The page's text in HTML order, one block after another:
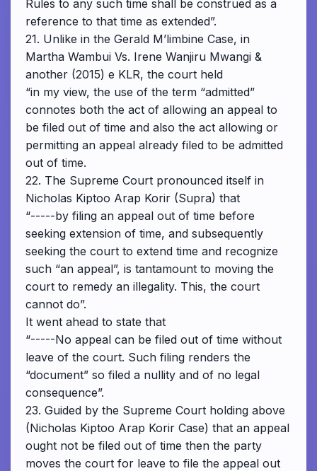
Rules to any such time shall be construed as a
reference to that time as extended”.
21. Unlike in the Gerald M’limbine Case, in
Martha Wambui Vs. Irene Wanjiru Mwangi &
another (2015) e KLR, the court held
“in my view, the use of the term “admitted”
connotes both the act of allowing an appeal to
be filed out of time and also the act allowing or
permitting an appeal already filed to be admitted
out of time.
22. The Supreme Court pronounced itself in
Nicholas Kiptoo Arap Korir (Supra) that
“-----by filing an appeal out of time before
seeking extension of time, and subsequently
seeking the court to extend time and recognize
such “an appeal”, is tantamount to moving the
court to remedy an illegality. This, the court
cannot do”.
It went ahead to state that
“-----No appeal can be filed out of time without
leave of the court. Such filing renders the
“document” so filed a nullity and of no legal
consequence”.
23. Guided by the Supreme Court holding above
(Nicholas Kiptoo Arap Korir Case) that an appeal
ought not be filed out of time then the party
moves the court for leave to file the appeal out